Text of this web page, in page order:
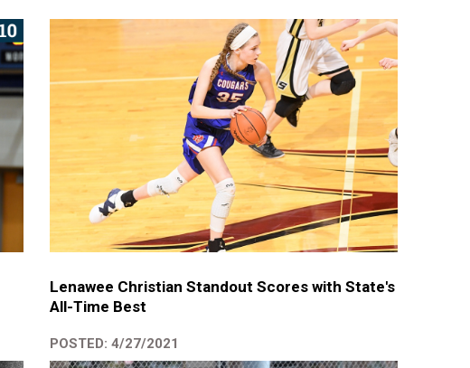
Lenawee Christian Standout Scores with State's
All-Time Best
POSTED: 4/27/2021